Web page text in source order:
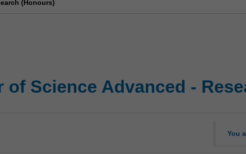
(Honours)
of Science Advanced -
You